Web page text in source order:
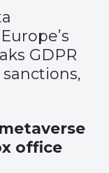
GDPR
office